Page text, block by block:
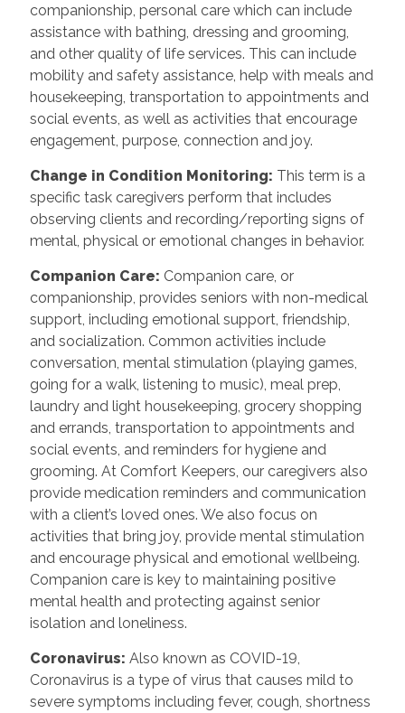
companionship, personal care which can include
assistance with bathing, dressing and grooming,
and other quality of life services. This can include
mobility and safety assistance, help with meals and
housekeeping, transportation to appointments and
social events, as well as activities that encourage
engagement, purpose, connection and joy.
Change in Condition Monitoring: This term is a
specific task caregivers perform that includes
observing clients and recording/reporting signs of
mental, physical or emotional changes in behavior.
Companion Care: Companion care, or
companionship, provides seniors with non-medical
support, including emotional support, friendship,
and socialization. Common activities include
conversation, mental stimulation (playing games,
going for a walk, listening to music), meal prep,
laundry and light housekeeping, grocery shopping
and errands, transportation to appointments and
social events, and reminders for hygiene and
grooming. At Comfort Keepers, our caregivers also
provide medication reminders and communication
with a client’s loved ones. We also focus on
activities that bring joy, provide mental stimulation
and encourage physical and emotional wellbeing.
Companion care is key to maintaining positive
mental health and protecting against senior
isolation and loneliness.
Coronavirus: Also known as COVID-19,
Coronavirus is a type of virus that causes mild to
severe symptoms including fever, cough, shortness